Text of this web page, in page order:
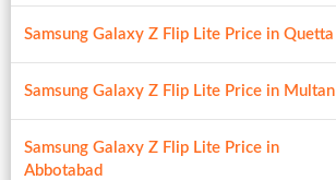
Samsung Galaxy Z Flip Lite Price in Quetta
Samsung Galaxy Z Flip Lite Price in Multan
Samsung Galaxy Z Flip Lite Price in
Abbotabad